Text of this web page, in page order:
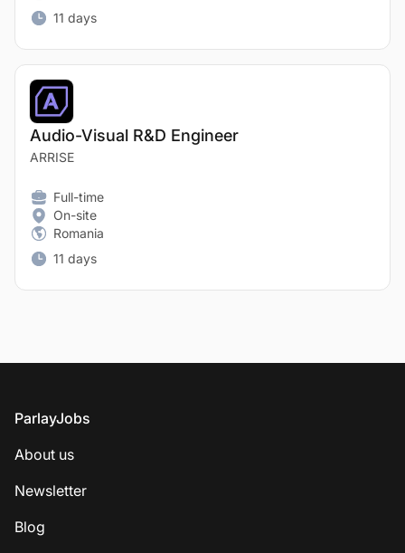
11 days
Audio-Visual R&D Engineer
ARRISE
Full-time
On-site
Romania
11 days
Footer
ParlayJobs
About us
Newsletter
Blog